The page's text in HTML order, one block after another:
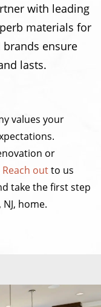
with leading
materials for
ensure
lasts.
values your
or
Reach outto us
take the first step
home.